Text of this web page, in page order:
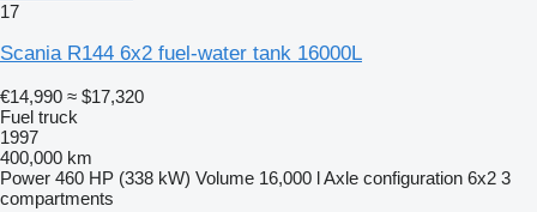
17
Scania R144 6x2 fuel-water tank 16000L
€14,990 ≈ $17,320
Fuel truck
1997
400,000 km
Power 460 HP (338 kW) Volume 16,000 lAxle configuration 6x2 3
compartments